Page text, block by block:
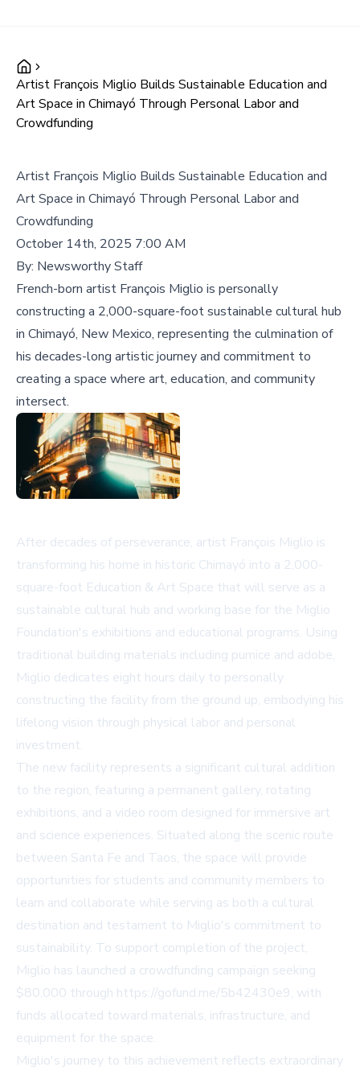
Artist François Miglio Builds Sustainable Education and
Art Space in Chimayó Through Personal Labor and
Crowdfunding
Artist François Miglio Builds Sustainable Education and
Art Space in Chimayó Through Personal Labor and
Crowdfunding
October 14th, 2025 7:00 AM
By: Newsworthy Staff
French-born artist François Miglio is personally
constructing a 2,000-square-foot sustainable cultural hub
in Chimayó, New Mexico, representing the culmination of
his decades-long artistic journey and commitment to
creating a space where art, education, and community
intersect.
After decades of perseverance, artist François Miglio is
transforming his home in historic Chimayó into a 2,000-
square-foot Education & Art Space that will serve as a
sustainable cultural hub and working base for the Miglio
Foundation's exhibitions and educational programs. Using
traditional building materials including pumice and adobe,
Miglio dedicates eight hours daily to personally
constructing the facility from the ground up, embodying his
lifelong vision through physical labor and personal
investment.
The new facility represents a significant cultural addition
to the region, featuring a permanent gallery, rotating
exhibitions, and a video room designed for immersive art
and science experiences. Situated along the scenic route
between Santa Fe and Taos, the space will provide
opportunities for students and community members to
learn and collaborate while serving as both a cultural
destination and testament to Miglio's commitment to
sustainability. To support completion of the project,
Miglio has launched a crowdfunding campaign seeking
$80,000 through https://gofund.me/5b42430e9, with
funds allocated toward materials, infrastructure, and
equipment for the space.
Miglio's journey to this achievement reflects extraordinary